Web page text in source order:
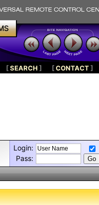
[SEARCH ] [CONTACT]
Login:
Pass: